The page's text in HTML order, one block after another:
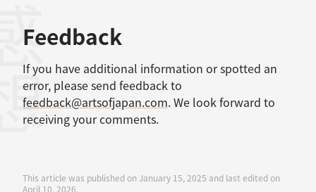
Feedback
If you have additional information or spotted an
error, please send feedback to
feedback@artsofjapan.com. We look forward to
receiving your comments.
This article was published on January 15, 2025 and last edited on
April 10, 2026.